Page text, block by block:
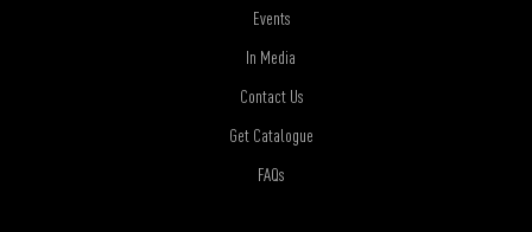
Events
In Media
Contact Us
Get Catalogue
FAQs